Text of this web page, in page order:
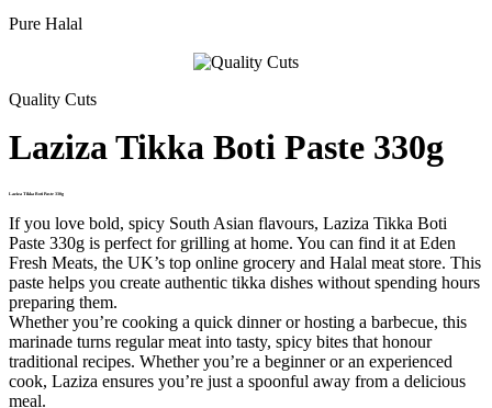
Pure Halal
Quality Cuts
Laziza Tikka Boti Paste 330g
Laziza Tikka Boti Paste 330g
If you love bold, spicy South Asian flavours, Laziza Tikka Boti
Paste 330g is perfect for grilling at home. You can find it at Eden
Fresh Meats, the UK’s top online grocery and Halal meat store. This
paste helps you create authentic tikka dishes without spending hours
preparing them.
Whether you’re cooking a quick dinner or hosting a barbecue, this
marinade turns regular meat into tasty, spicy bites that honour
traditional recipes. Whether you’re a beginner or an experienced
cook, Laziza ensures you’re just a spoonful away from a delicious
meal.